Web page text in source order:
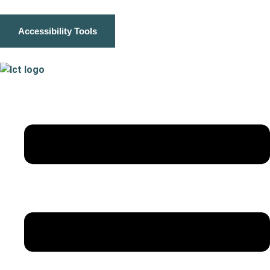
Accessibility Tools